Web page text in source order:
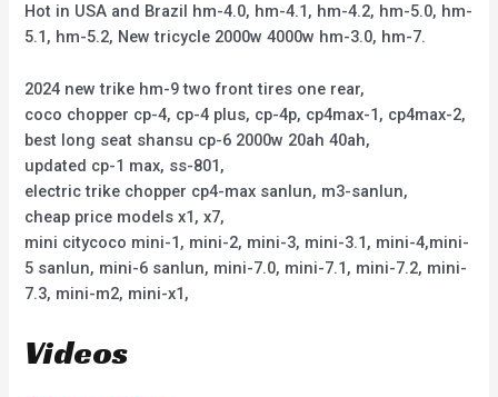
Hot in USA and Brazil hm-4.0, hm-4.1, hm-4.2, hm-5.0, hm-
5.1, hm-5.2, New tricycle 2000w 4000w hm-3.0, hm-7.
2024 new trike hm-9 two front tires one rear,
coco chopper cp-4, cp-4 plus, cp-4p, cp4max-1, cp4max-2,
best long seat shansu cp-6 2000w 20ah 40ah,
updated cp-1 max, ss-801,
electric trike chopper cp4-max sanlun, m3-sanlun,
cheap price models x1, x7,
mini citycoco mini-1, mini-2, mini-3, mini-3.1, mini-4,mini-
5 sanlun, mini-6 sanlun, mini-7.0, mini-7.1, mini-7.2, mini-
7.3, mini-m2, mini-x1,
Videos